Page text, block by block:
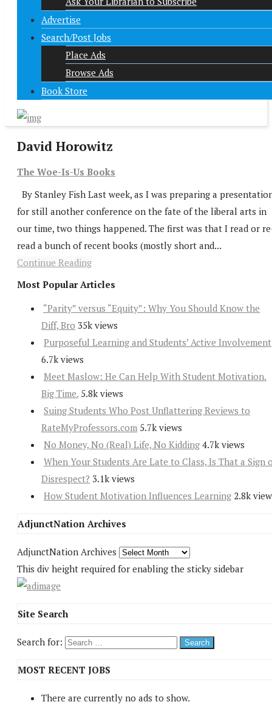
Advertise
Search/Post Jobs
Place Ads
Browse Ads
Book Store
David Horowitz
The Woe-Is-Us Books
By Stanley Fish Last week, as I was preparing a
for still another conference on the fate of the liberal arts in
our time, two things happened. The first was that I read or
read a bunch of recent books (mostly short and...
Continue Reading
Most Popular Articles
“Parity” versus “Equity”: Why You Should Know the
Diff, Bro 35k views
Purposeful Learning and Students’ Active Involvement
6.7k views
Meet Maslow: He Can Help With Student Motivation.
Big Time. 5.8k views
Suing Students Who Post Unflattering Reviews to
RateMyProfessors.com 5.7k views
No Money, No (Real) Life, No Kidding 4.7k views
When Your Students Are Late to Class, Is That a Sign
Disrespect? 3.1k views
How Student Motivation Influences Learning 2.8k
AdjunctNation Archives
AdjunctNation Archives
This div height required for enabling the sticky sidebar
Site Search
Search for:
MOST RECENT JOBS
There are currently no ads to show.